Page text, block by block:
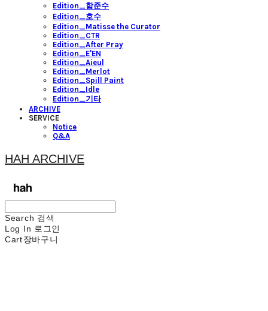
Edition_함준수
Edition_호수
Edition_Matisse the Curator
Edition_CTR
Edition_After Pray
Edition_E'EN
Edition_Aieul
Edition_Merlot
Edition_Spill Paint
Edition_Idle
Edition_기타
ARCHIVE
SERVICE
Notice
Q&A
HAH ARCHIVE
Search 검색
Log In 로그인
Cart장바구니